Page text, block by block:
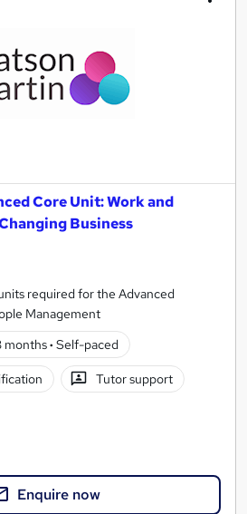
Core Unit: Work and
Business
required for the Advanced
Management
months· Self-paced
Tutor support
Enquire now